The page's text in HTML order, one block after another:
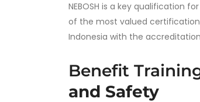
NEBOSH is a key qualification
of the most valued
Indonesia with the
Benefit
and Safety